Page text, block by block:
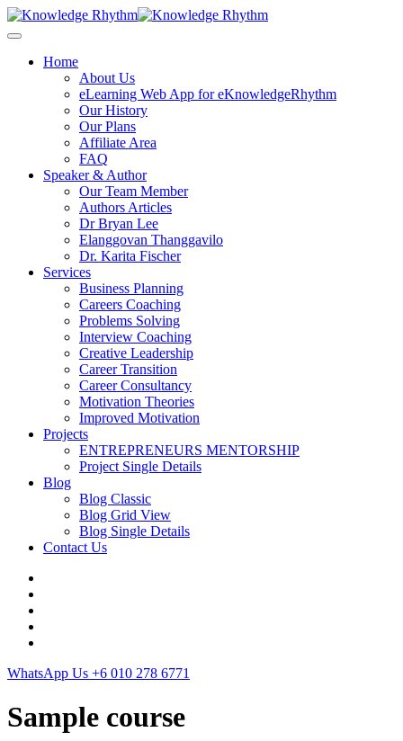
Skip
to
Home
About Us
eLearning Web App for eKnowledgeRhythm
Our History
Our Plans
Affiliate Area
FAQ
Speaker & Author
Our Team Member
Authors Articles
Dr Bryan Lee
Elanggovan Thanggavilo
Dr. Karita Fischer
Services
Business Planning
Careers Coaching
Problems Solving
Interview Coaching
Creative Leadership
Career Transition
Career Consultancy
Motivation Theories
Improved Motivation
Projects
ENTREPRENEURS MENTORSHIP
Project Single Details
Blog
Blog Classic
Blog Grid View
Blog Single Details
Contact Us
WhatsApp Us +6 010 278 6771
Sample course